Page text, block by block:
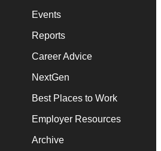
Events
Reports
Career Advice
NextGen
Best Places to Work
Employer Resources
Archive